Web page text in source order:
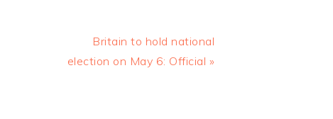
Next
Post:
Britain to hold national
election on May 6: Official »